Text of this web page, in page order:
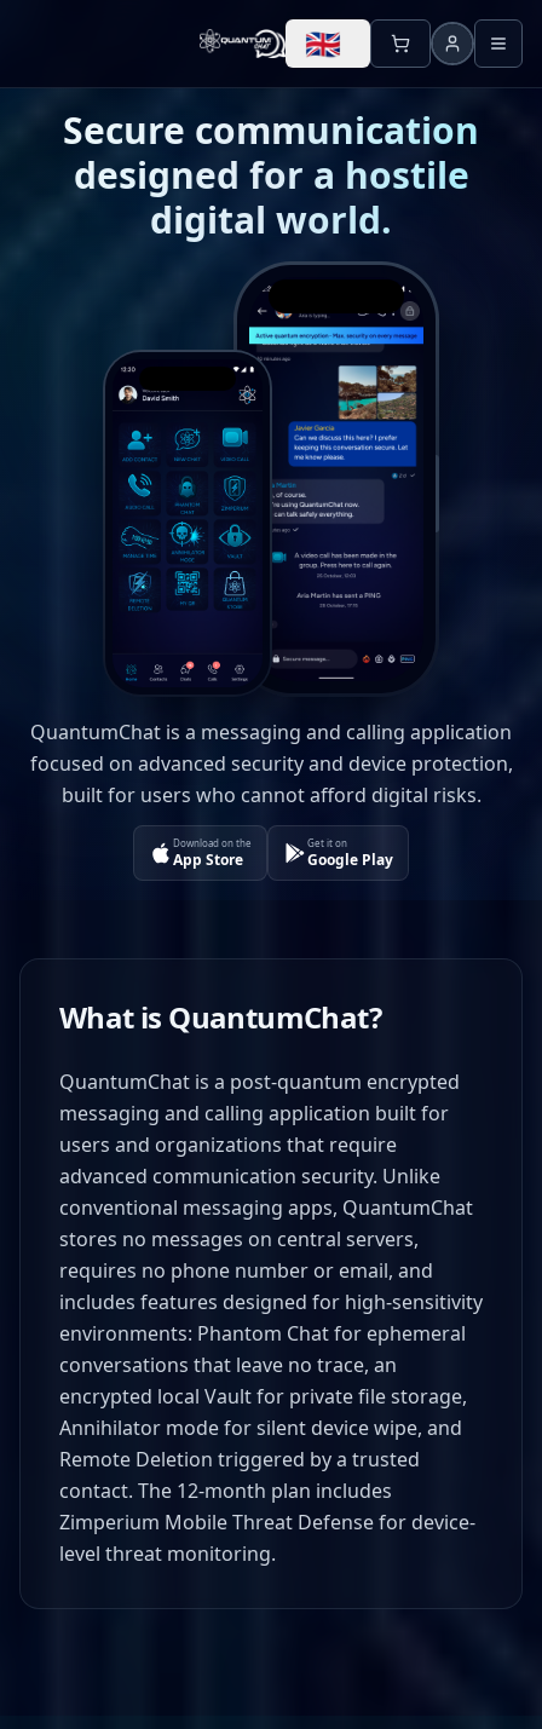
🇬🇧
Secure communication
designed for a hostile
digital world.
QuantumChat is a messaging and calling application
focused on advanced security and device protection,
built for users who cannot afford digital risks.
Download on the
App Store
Get it on
Google Play
What is QuantumChat?
QuantumChat is a post-quantum encrypted
messaging and calling application built for
users and organizations that require
advanced communication security. Unlike
conventional messaging apps, QuantumChat
stores no messages on central servers,
requires no phone number or email, and
includes features designed for high-sensitivity
environments: Phantom Chat for ephemeral
conversations that leave no trace, an
encrypted local Vault for private file storage,
Annihilator mode for silent device wipe, and
Remote Deletion triggered by a trusted
contact. The 12-month plan includes
Zimperium Mobile Threat Defense for device-
level threat monitoring.